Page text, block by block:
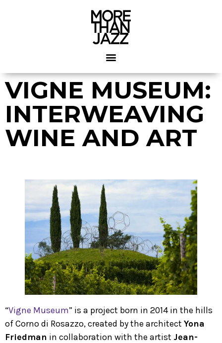
VIGNE MUSEUM:
INTERWEAVING
WINE AND ART
“Vigne Museum” is a project born in 2014 in the hills
of Corno di Rosazzo, created by the architect Yona
Friedman in collaboration with the artist Jean-